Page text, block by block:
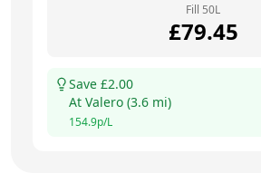
Fill 50L
£79.45
Save £2.00
At Valero (3.6 mi)
154.9p/L